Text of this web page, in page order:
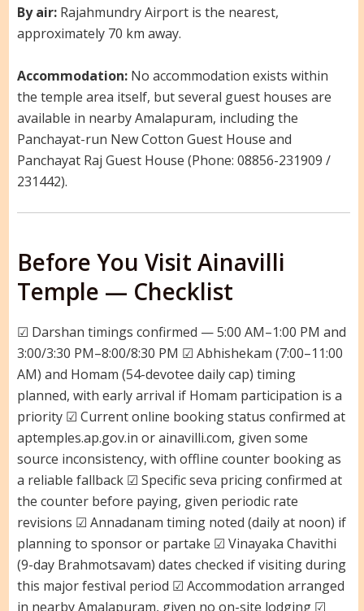
By air:Rajahmundry Airport is the nearest,
approximately 70 km away.
Accommodation:No accommodation exists within
the temple area itself, but several guest houses are
available in nearby Amalapuram, including the
Panchayat-run New Cotton Guest House and
Panchayat Raj Guest House (Phone: 08856-231909 /
231442).
Before You Visit Ainavilli
Temple — Checklist
☑ Darshan timings confirmed — 5:00 AM–1:00 PM and
3:00/3:30 PM–8:00/8:30 PM ☑ Abhishekam (7:00–11:00
AM) and Homam (54-devotee daily cap) timing
planned, with early arrival if Homam participation is a
priority ☑ Current online booking status confirmed at
aptemples.ap.gov.in or ainavilli.com, given some
source inconsistency, with offline counter booking as
a reliable fallback ☑ Specific seva pricing confirmed at
the counter before paying, given periodic rate
revisions ☑ Annadanam timing noted (daily at noon) if
planning to sponsor or partake ☑ Vinayaka Chavithi
(9-day Brahmotsavam) dates checked if visiting during
this major festival period ☑ Accommodation arranged
in nearby Amalapuram, given no on-site lodging ☑